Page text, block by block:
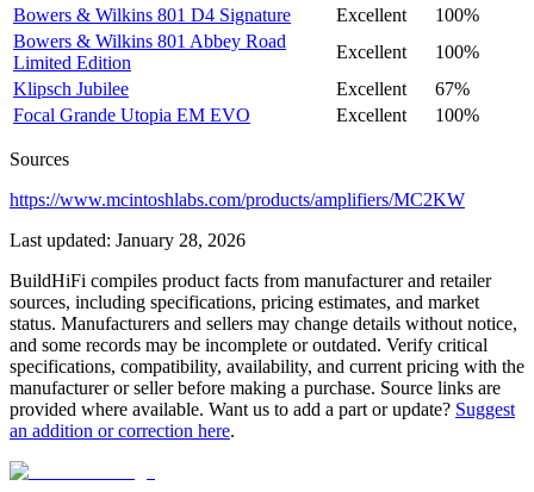
Bowers & Wilkins 801 D4 Signature Excellent
100%
Bowers & Wilkins 801 Abbey Road
Limited Edition
Excellent
100%
Klipsch Jubilee Excellent
67%
Focal Grande Utopia EM EVO Excellent 100%
Sources
https://www.mcintoshlabs.com/products/amplifiers/MC2KW
Last updated: January 28, 2026
BuildHiFi compiles product facts from manufacturer and retailer
sources, including specifications, pricing estimates, and market
status. Manufacturers and sellers may change details without notice,
and some records may be incomplete or outdated. Verify critical
specifications, compatibility, availability, and current pricing with the
manufacturer or seller before making a purchase. Source links are
provided where available. Want us to add a part or update? Suggest
an addition or correction here.